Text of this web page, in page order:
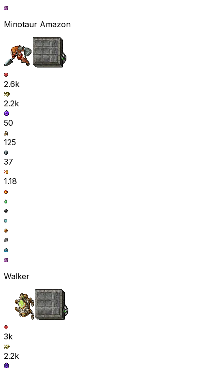
Minotaur Amazon
2.6k
2.2k
50
125
37
1.18
Walker
3k
2.2k